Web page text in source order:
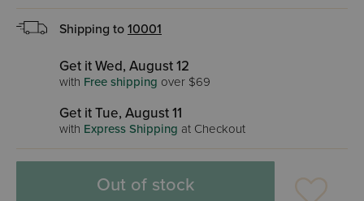
Shipping to 10001
Get it Wed, August 12
with Free shipping over $69
Get it Tue, August 11
with Express Shipping at Checkout
Out of stock